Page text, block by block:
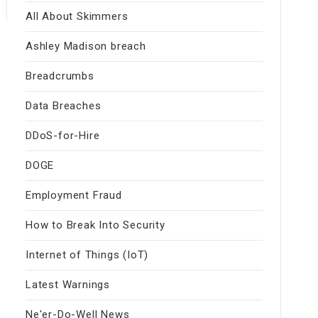
All About Skimmers
Ashley Madison breach
Breadcrumbs
Data Breaches
DDoS-for-Hire
DOGE
Employment Fraud
How to Break Into Security
Internet of Things (IoT)
Latest Warnings
Ne'er-Do-Well News